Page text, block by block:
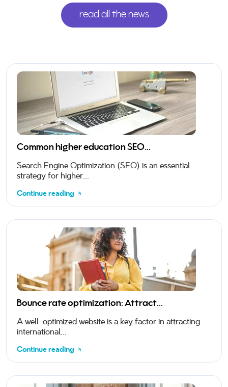
read all the news
Common higher education SEO...
Search Engine Optimization (SEO) is an essential
strategy for higher...
Continue reading
Bounce rate optimization: Attract...
A well-optimized website is a key factor in attracting
international...
Continue reading